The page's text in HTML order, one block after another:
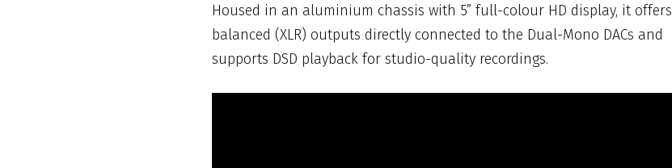
Housed in an aluminium chassis with 5” full-colour HD display, it offers
balanced (XLR) outputs directly connected to the Dual-Mono DACs and
supports DSD playback for studio-quality recordings.